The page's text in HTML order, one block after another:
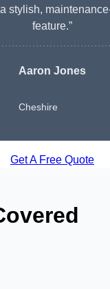
stylish,
feature.”
Aaron Jones
Cheshire
Get A Free Quote